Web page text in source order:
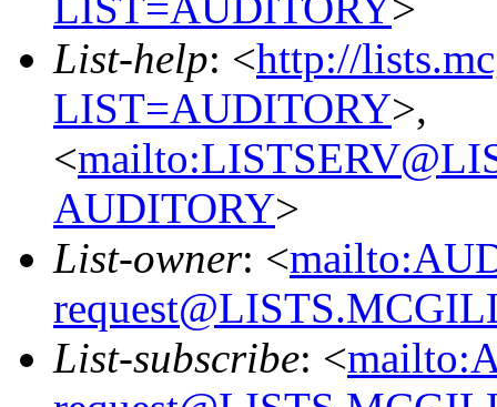
List-help: <http://
LIST=AUDITORY>,
<
AUDITORY>
List-owner: <
List-subscribe: <